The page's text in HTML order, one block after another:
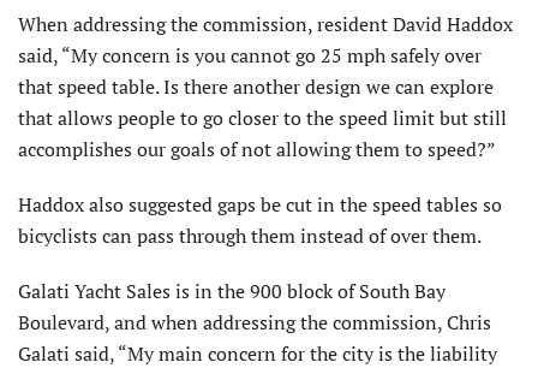
When addressing the commission, resident David Haddox
said, “My concern is you cannot go 25 mph safely over
that speed table. Is there another design we can explore
that allows people to go closer to the speed limit but still
accomplishes our goals of not allowing them to speed?”
Haddox also suggested gaps be cut in the speed tables so
bicyclists can pass through them instead of over them.
Galati Yacht Sales is in the 900 block of South Bay
Boulevard, and when addressing the commission, Chris
Galati said, “My main concern for the city is the liability